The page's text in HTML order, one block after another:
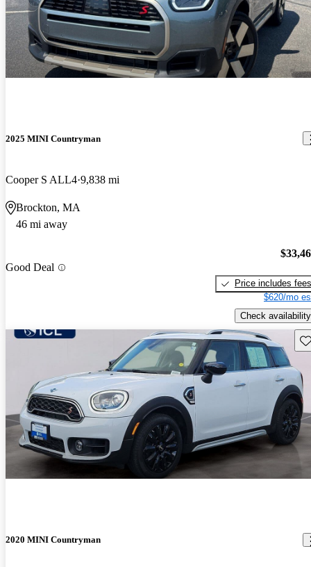
2025 MINI Countryman
Cooper S ALL4 9,838 mi
Brockton, MA
46 mi away
Good Deal
Price includes fees
$620/mo
Check availability
2020 MINI Countryman